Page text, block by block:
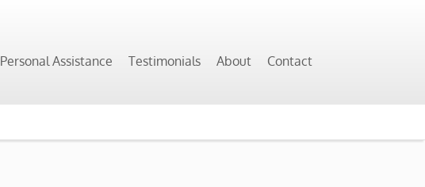
Personal Assistance Testimonials About Contact